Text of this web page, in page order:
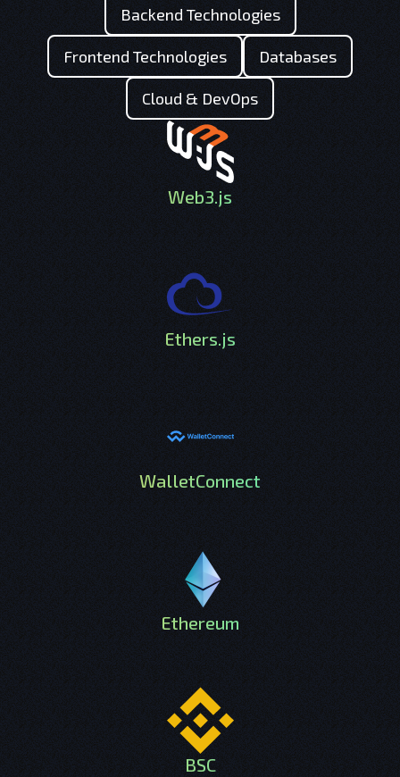
Backend Technologies
Frontend Technologies Databases
Cloud & DevOps
Web3.js
Ethers.js
WalletConnect
Ethereum
BSC